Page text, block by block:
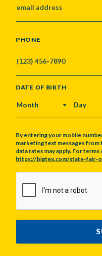
PHONE
DATE OF BIRTH
MONTH DAY
By entering your mobile
marketing text messages from
data rates may apply. For
https://bigtex.com/state-fair-